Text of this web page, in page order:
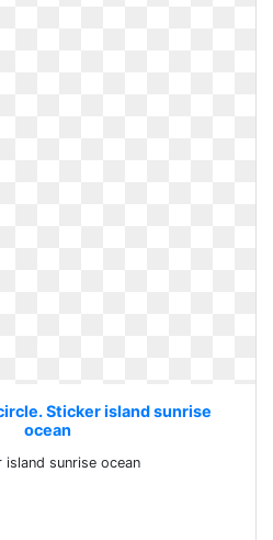
Sticker island sunrise
ocean
island sunrise ocean